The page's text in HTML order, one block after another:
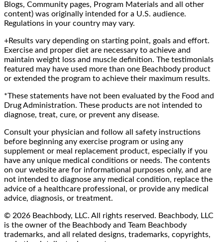
Blogs, Community pages, Program Materials and all other
content) was originally intended for a U.S. audience.
Regulations in your country may vary.
+Results vary depending on starting point, goals and effort.
Exercise and proper diet are necessary to achieve and
maintain weight loss and muscle definition. The testimonials
featured may have used more than one Beachbody product
or extended the program to achieve their maximum results.
*These statements have not been evaluated by the Food and
Drug Administration. These products are not intended to
diagnose, treat, cure, or prevent any disease.
Consult your physician and follow all safety instructions
before beginning any exercise program or using any
supplement or meal replacement product, especially if you
have any unique medical conditions or needs. The contents
on our website are for informational purposes only, and are
not intended to diagnose any medical condition, replace the
advice of a healthcare professional, or provide any medical
advice, diagnosis, or treatment.
© 2026 Beachbody, LLC. All rights reserved. Beachbody, LLC
is the owner of the Beachbody and Team Beachbody
trademarks, and all related designs, trademarks, copyrights,